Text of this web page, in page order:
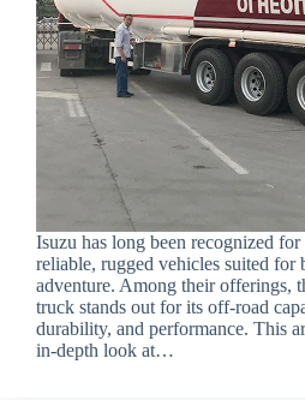
Isuzu has long been recognized
reliable, rugged vehicles suited for
adventure. Among their offerings,
truck stands out for its off-road
durability, and performance. This
in-depth look at…